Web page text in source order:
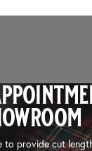
to provide cut